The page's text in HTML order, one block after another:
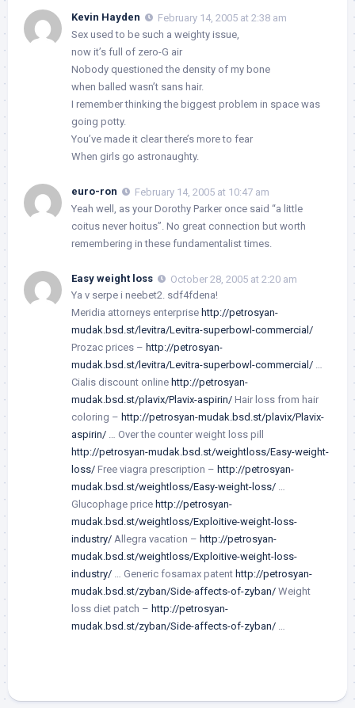
Kevin Hayden
February 14, 2005 at 2:38 am
Sex used to be such a weighty issue,
now it’s full of zero-G air
Nobody questioned the density of my bone
when balled wasn’t sans hair.
I remember thinking the biggest problem in space was
going potty.
You’ve made it clear there’s more to fear
When girls go astronaughty.
euro-ron
February 14, 2005 at 10:47 am
Yeah well, as your Dorothy Parker once said “a little
coitus never hoitus”. No great connection but worth
remembering in these fundamentalist times.
Easy weight loss
October 28, 2005 at 2:20 am
Ya v serpe i neebet2. sdf4fdena!
Meridia attorneys enterprise http://petrosyan-
mudak.bsd.st/levitra/Levitra-superbowl-commercial/
Prozac prices – http://petrosyan-
mudak.bsd.st/levitra/Levitra-superbowl-commercial/ …
Cialis discount online http://petrosyan-
mudak.bsd.st/plavix/Plavix-aspirin/ Hair loss from hair
coloring – http://petrosyan-mudak.bsd.st/plavix/Plavix-
aspirin/ … Over the counter weight loss pill
http://petrosyan-mudak.bsd.st/weightloss/Easy-weight-
loss/ Free viagra prescription – http://petrosyan-
mudak.bsd.st/weightloss/Easy-weight-loss/ …
Glucophage price http://petrosyan-
mudak.bsd.st/weightloss/Exploitive-weight-loss-
industry/ Allegra vacation – http://petrosyan-
mudak.bsd.st/weightloss/Exploitive-weight-loss-
industry/ … Generic fosamax patent http://petrosyan-
mudak.bsd.st/zyban/Side-affects-of-zyban/ Weight
loss diet patch – http://petrosyan-
mudak.bsd.st/zyban/Side-affects-of-zyban/ …